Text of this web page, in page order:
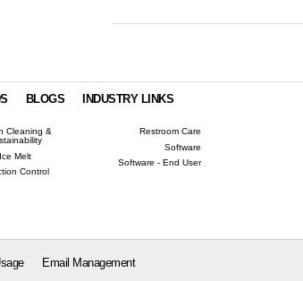
BLOGS INDUSTRY LINKS
Cleaning &
Ice Melt
Control
Restroom Care
Software
Software - End User
Email Management